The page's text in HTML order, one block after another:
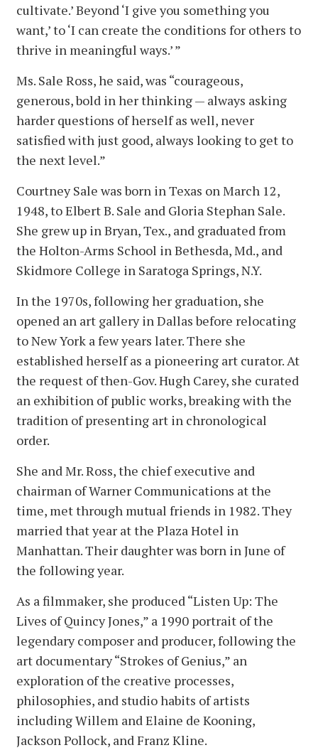
cultivate.’ Beyond ‘I give you something you
want,’ to ‘I can create the conditions for others to
thrive in meaningful ways.’ ”
Ms. Sale Ross, he said, was “courageous,
generous, bold in her thinking — always asking
harder questions of herself as well, never
satisfied with just good, always looking to get to
the next level.”
Courtney Sale was born in Texas on March 12,
1948, to Elbert B. Sale and Gloria Stephan Sale.
She grew up in Bryan, Tex., and graduated from
the Holton-Arms School in Bethesda, Md., and
Skidmore College in Saratoga Springs, N.Y.
In the 1970s, following her graduation, she
opened an art gallery in Dallas before relocating
to New York a few years later. There she
established herself as a pioneering art curator. At
the request of then-Gov. Hugh Carey, she curated
an exhibition of public works, breaking with the
tradition of presenting art in chronological
order.
She and Mr. Ross, the chief executive and
chairman of Warner Communications at the
time, met through mutual friends in 1982. They
married that year at the Plaza Hotel in
Manhattan. Their daughter was born in June of
the following year.
As a filmmaker, she produced “Listen Up: The
Lives of Quincy Jones,” a 1990 portrait of the
legendary composer and producer, following the
art documentary “Strokes of Genius,” an
exploration of the creative processes,
philosophies, and studio habits of artists
including Willem and Elaine de Kooning,
Jackson Pollock, and Franz Kline.